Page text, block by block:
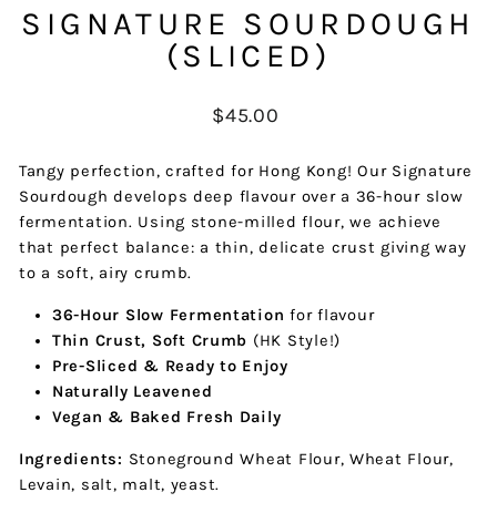
SIGNATURE SOURDOUGH
(SLICED)
Regular
$45.00
Tangy perfection, crafted for Hong Kong! Our Signature
Sourdough develops deep flavour over a 36-hour slow
fermentation. Using stone-milled flour, we achieve
that perfect balance: a thin, delicate crust giving way
to a soft, airy crumb.
36-Hour Slow Fermentation for flavour
Thin Crust, Soft Crumb (HK Style!)
Pre-Sliced & Ready to Enjoy
Naturally Leavened
Vegan & Baked Fresh Daily
Ingredients: Stoneground Wheat Flour, Wheat Flour,
Levain, salt, malt, yeast.